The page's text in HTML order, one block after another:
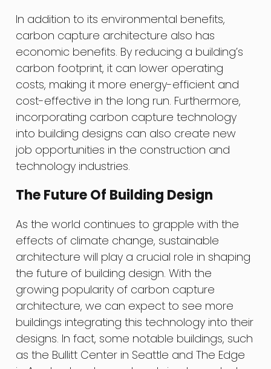
In addition to its environmental benefits,
carbon capture architecture also has
economic benefits. By reducing a building’s
carbon footprint, it can lower operating
costs, making it more energy-efficient and
cost-effective in the long run. Furthermore,
incorporating carbon capture technology
into building designs can also create new
job opportunities in the construction and
technology industries.
The Future Of Building Design
As the world continues to grapple with the
effects of climate change, sustainable
architecture will play a crucial role in shaping
the future of building design. With the
growing popularity of carbon capture
architecture, we can expect to see more
buildings integrating this technology into their
designs. In fact, some notable buildings, such
as the Bullitt Center in Seattle and The Edge